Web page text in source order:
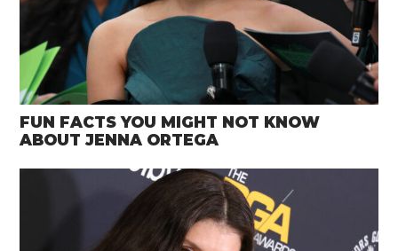
FUN FACTS YOU MIGHT NOT KNOW
ABOUT JENNA ORTEGA